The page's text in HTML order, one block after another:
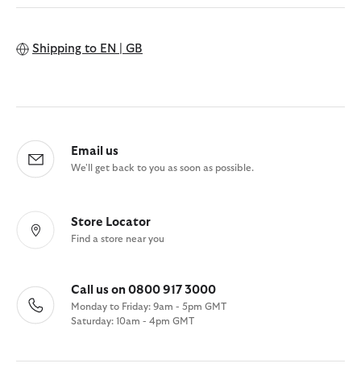
Shipping to EN | GB
Email us
We'll get back to you as soon as possible.
Store Locator
Find a store near you
Call us on 0800 917 3000
Monday to Friday: 9am - 5pm GMT
Saturday: 10am - 4pm GMT